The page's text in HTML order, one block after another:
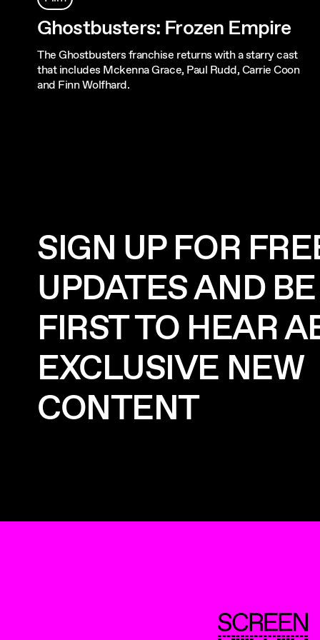
Ghostbusters: Frozen Empire
The Ghostbusters franchise returns with a starry cast
that includes Mckenna Grace, Paul Rudd, Carrie Coon
and Finn Wolfhard.
SIGN UP FOR
UPDATES AND
FIRST TO HEAR
EXCLUSIVE NEW
CONTENT
ScreenUK